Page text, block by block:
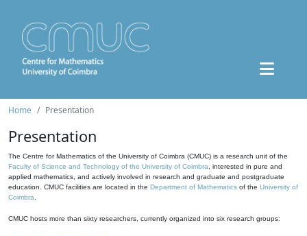
Home Presentation
Presentation
The Centre for Mathematics of the University of Coimbra (CMUC) is a research unit of the
Faculty of Science and Technology of the University of Coimbra , interested in pure and
applied mathematics, and actively involved in research and graduate and postgraduate
education. CMUC facilities are located in the Department of Mathematics of the University of
Coimbra
CMUC hosts more than sixty researchers, currently organized into six research groups: